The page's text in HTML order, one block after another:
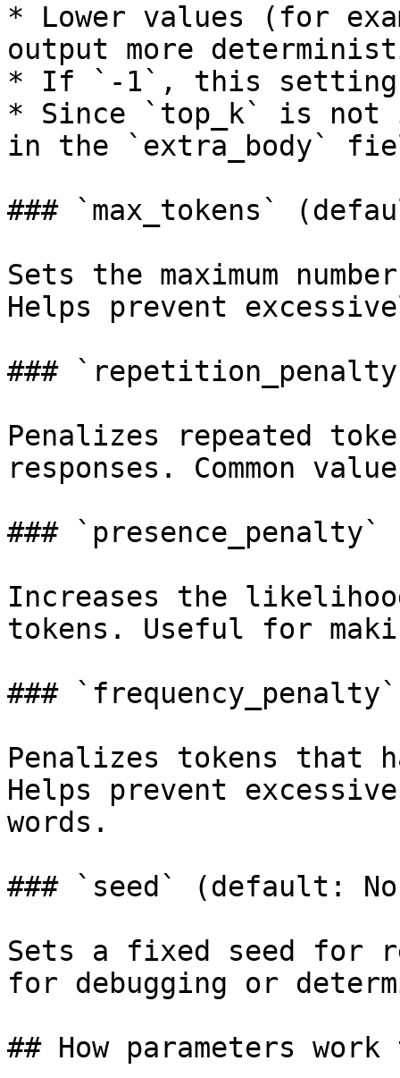
* Lower values (for
output more
* If `-1`, this setting
* Since `top_k` is not
in the `extra_body`
### `max_tokens`
Sets the maximum
Helps prevent
###
Penalizes repeated
responses. Common
###
Increases the
tokens. Useful for
###
Penalizes tokens that
Helps prevent
words.
### `seed` (default:
Sets a fixed seed for
for debugging or
## How parameters